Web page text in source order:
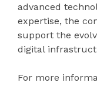
advanced
expertise, the
support the
digital
For more